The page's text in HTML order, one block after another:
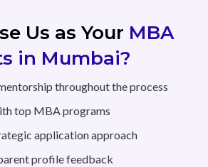
Us as Your MBA
in Mumbai?
throughout the process
top MBA programs
application approach
profile feedback